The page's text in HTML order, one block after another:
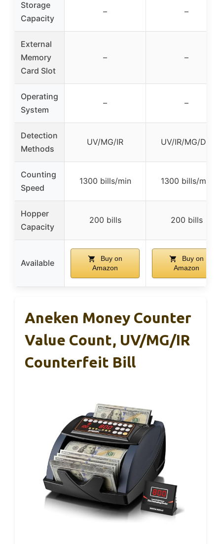
Storage
Capacity
– –
External
Memory
Card Slot
– –
Operating
System
– –
Detection
Methods
UV/MG/IR UV/IR/MG/DD
Counting
Speed
1300 bills/min 1300 bills/min
Hopper
Capacity
200 bills 200 bills
Available
Buy on
Amazon
Buy on
Amazon
Aneken Money Counter
Value Count, UV/MG/IR
Counterfeit Bill